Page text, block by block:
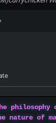
philosophy
nature of